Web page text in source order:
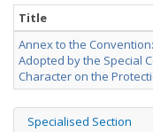
Title
Annex to the
Adopted by the Special
Character on the
Specialised Section